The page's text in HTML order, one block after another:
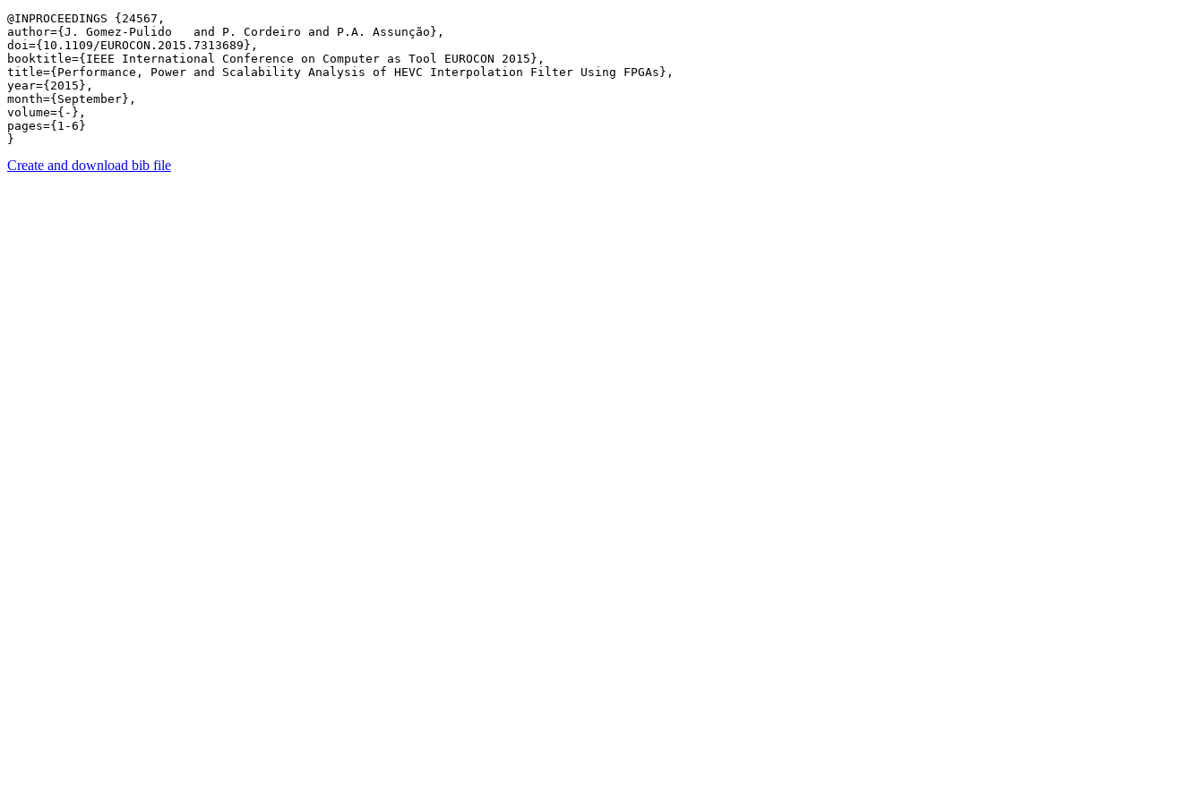
@INPROCEEDINGS {24567,
author={J. Gomez-Pulido   and P. Cordeiro and P.A. Assunção},
doi={10.1109/EUROCON.2015.7313689},
booktitle={IEEE International Conference on Computer as Tool EUROCON 2015},
title={Performance, Power and Scalability Analysis of HEVC Interpolation Filter Using FPGAs},
year={2015},
month={September},
volume={-},
pages={1-6}
Create and download bib file